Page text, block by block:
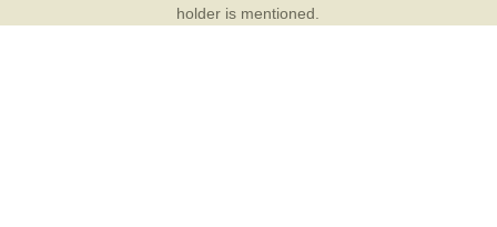
holder is mentioned.